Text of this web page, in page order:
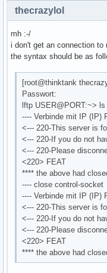
thecrazylol
mh :-/
i don't get an connection
the syntax should be as
[root@thinktank
Passwort:
lftp USER@PORT:~> ls
---- Verbinde mit IP (IP)
<--- 220-This server is
<--- 220-If you do not
<--- 220-Please
<220> FEAT
**** the above had
---- close control-socket
---- Verbinde mit IP (IP)
<--- 220-This server is
<--- 220-If you do not
<--- 220-Please
<220> FEAT
**** the above had